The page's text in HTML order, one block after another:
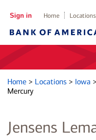
Sign in Home Locations
Home > Locations > Iowa >
Mercury
Jensens